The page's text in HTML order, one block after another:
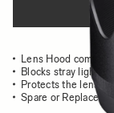
Lens Hood
Blocks stray light
Protects the lens
Spare or